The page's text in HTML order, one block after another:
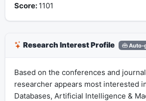
Score: 1101
Research Interest Profile Auto-
Based on the conferences and
researcher appears most interested
Databases, Artificial Intelligence &